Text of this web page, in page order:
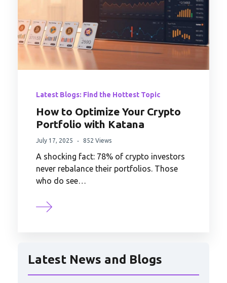
Latest Blogs: Find the Hottest Topic
How to Optimize Your Crypto
Portfolio with Katana
July 17, 2025 852 Views
A shocking fact: 78% of crypto investors
never rebalance their portfolios. Those
who do see…
Latest News and Blogs